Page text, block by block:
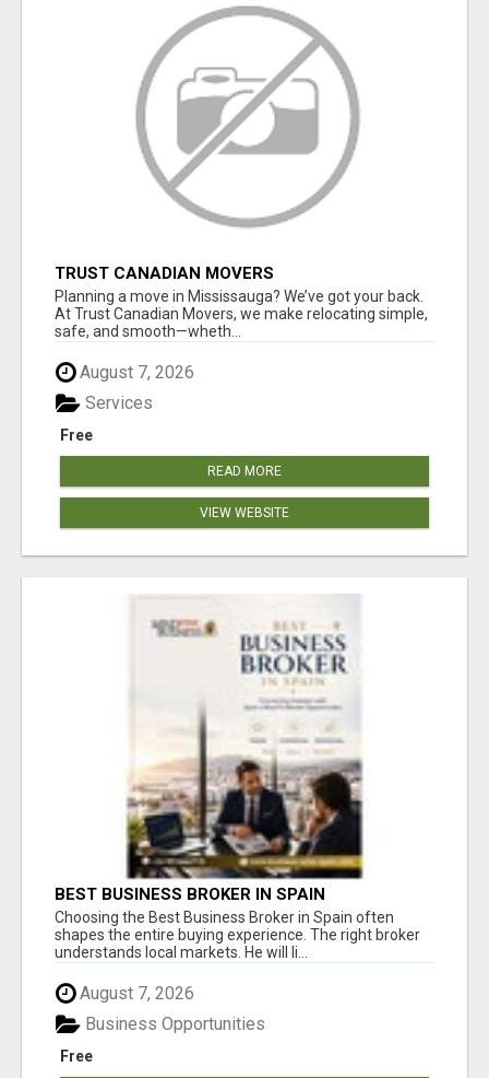
TRUST CANADIAN MOVERS
Planning a move in Mississauga? We’ve got your back.
At Trust Canadian Movers, we make relocating simple,
safe, and smooth—wheth...
August 7, 2026
Free
Services
READ MORE
VIEW WEBSITE
BEST BUSINESS BROKER IN SPAIN
Choosing the Best Business Broker in Spain often
shapes the entire buying experience. The right broker
understands local markets. He will li...
August 7, 2026
Free
Business Opportunities